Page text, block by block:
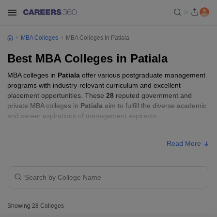
MBA Colleges MBA Colleges In Patiala
Best MBA Colleges in Patiala
MBA colleges in Patiala offer various postgraduate management
programs with industry-relevant curriculum and excellent
placement opportunities. These 28 reputed government and
private MBA colleges in Patiala aim to fulfill the diverse academic
and career aspirations of management aspirants.
Distance and Online Education
Read More
Showing 28 Colleges